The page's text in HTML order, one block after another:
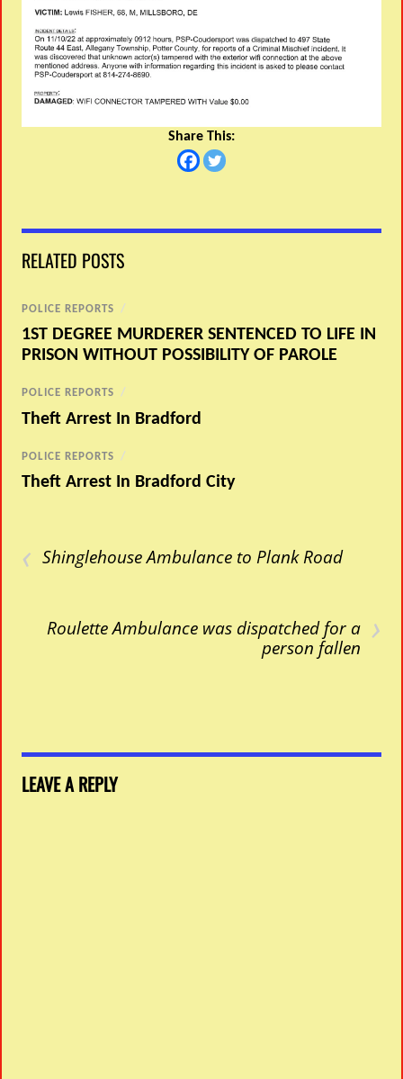
Share This:
RELATED POSTS
POLICE REPORTS /
1ST DEGREE MURDERER SENTENCED TO LIFE IN
PRISON WITHOUT POSSIBILITY OF PAROLE
POLICE REPORTS /
Theft Arrest In Bradford
POLICE REPORTS /
Theft Arrest In Bradford City
‹ Shinglehouse Ambulance to Plank Road
›
Roulette Ambulance was dispatched for a
person fallen
LEAVE A REPLY